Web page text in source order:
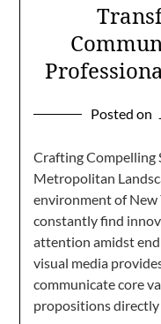
Posted on
Crafting Compelling
Metropolitan
environment of New
constantly find
attention amidst
visual media
communicate core
propositions